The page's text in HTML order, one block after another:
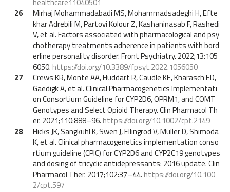
26
Mirhaj Mohammadabadi MS, Mohammadsadeghi H, Efte
khar Adrebili M, Partovi Kolour Z, Kashaninasab F, Rashedi
V, et al. Factors associated with pharmacological and psy
chotherapy treatments adherence in patients with bord
erline personality disorder. Front Psychiatry. 2022;13:105
6050. https://doi.org/10.3389/fpsyt.2022.1056050
27
Crews KR, Monte AA, Huddart R, Caudle KE, Kharasch ED,
Gaedigk A, et al. Clinical Pharmacogenetics Implementati
on Consortium Guideline for CYP2D6, OPRM1, and COMT
Genotypes and Select Opioid Therapy. Clin Pharmacol Th
er. 2021;110:888–96. https://doi.org/10.1002/cpt.2149
28
Hicks JK, Sangkuhl K, Swen J, Ellingrod V, Müller D, Shimoda
K, et al. Clinical pharmacogenetics implementation conso
rtium guideline (CPIC) for CYP2D6 and CYP2C19 genotypes
and dosing of tricyclic antidepressants: 2016 update. Clin
Pharmacol Ther. 2017;102:37–44. https://doi.org/10.100
2/cpt.597